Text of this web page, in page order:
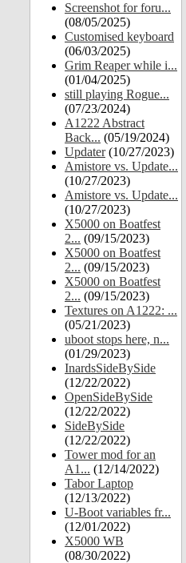
Screenshot for foru...
(08/05/2025)
Customised keyboard
(06/03/2025)
Grim Reaper while i...
(01/04/2025)
still playing Rogue...
(07/23/2024)
A1222 Abstract
Back... (05/19/2024)
Updater(10/27/2023)
Amistore vs. Update...
(10/27/2023)
Amistore vs. Update...
(10/27/2023)
X5000 on Boatfest
2... (09/15/2023)
X5000 on Boatfest
2... (09/15/2023)
X5000 on Boatfest
2... (09/15/2023)
Textures on A1222: ...
(05/21/2023)
uboot stops here, n...
(01/29/2023)
InardsSideBySide
(12/22/2022)
OpenSideBySide
(12/22/2022)
SideBySide
(12/22/2022)
Tower mod for an
A1... (12/14/2022)
Tabor Laptop
(12/13/2022)
U-Boot variables fr...
(12/01/2022)
X5000 WB
(08/30/2022)